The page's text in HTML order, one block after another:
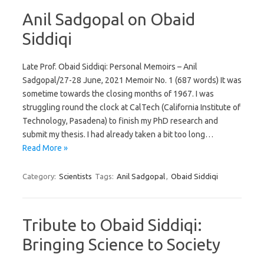
Anil Sadgopal on Obaid
Siddiqi
Late Prof. Obaid Siddiqi: Personal Memoirs – Anil
Sadgopal/27-28 June, 2021 Memoir No. 1 (687 words) It was
sometime towards the closing months of 1967. I was
struggling round the clock at CalTech (California Institute of
Technology, Pasadena) to finish my PhD research and
submit my thesis. I had already taken a bit too long…
Read More »
Category: Scientists Tags: Anil Sadgopal Obaid Siddiqi
Tribute to Obaid Siddiqi:
Bringing Science to Society